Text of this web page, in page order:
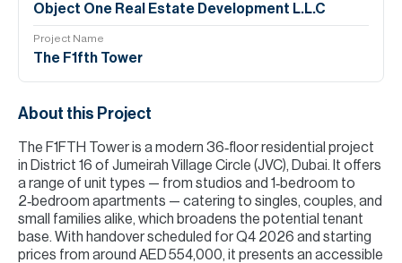
Object One Real Estate Development L.L.C
Project Name
The F1fth Tower
About this Project
The F1FTH Tower is a modern 36‑floor residential project
in District 16 of Jumeirah Village Circle (JVC), Dubai. It offers
a range of unit types — from studios and 1‑bedroom to
2‑bedroom apartments — catering to singles, couples, and
small families alike, which broadens the potential tenant
base. With handover scheduled for Q4 2026 and starting
prices from around AED 554,000, it presents an accessible